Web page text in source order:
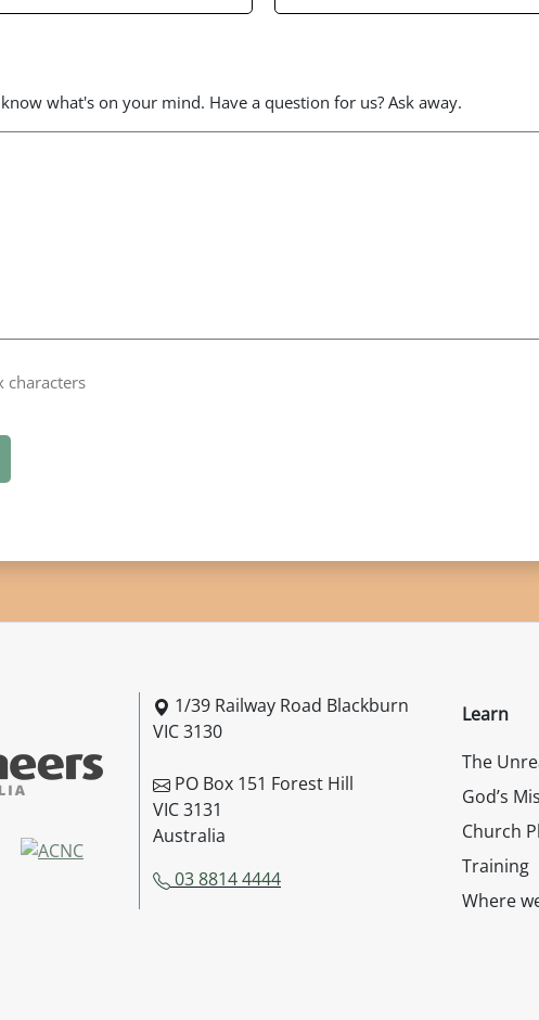
what's on your mind. Have a question for us? Ask away.
characters
Pioneers Australia
1/39 Railway Road Blackburn
VIC 3130
PO Box 151 Forest Hill
VIC 3131
Australia
03 8814 4444
Learn
The
God’s
Church
Training
Where